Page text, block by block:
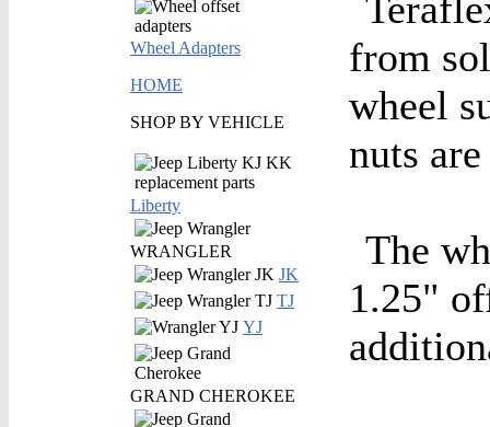
Wheel Adapters
HOME
SHOP BY VEHICLE
Liberty
WRANGLER
JK
TJ
YJ
GRAND CHEROKEE
from
wheel
nuts
The
1.25"